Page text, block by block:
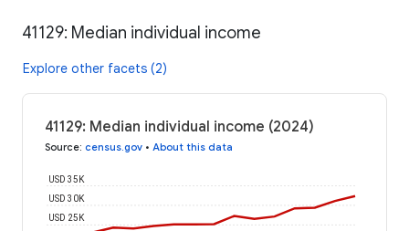
41129: Median individual income
Explore other facets (2)
41129: Median individual income (2024)
Source: census.gov • About this data
USD 25K
USD 30K
USD 35K